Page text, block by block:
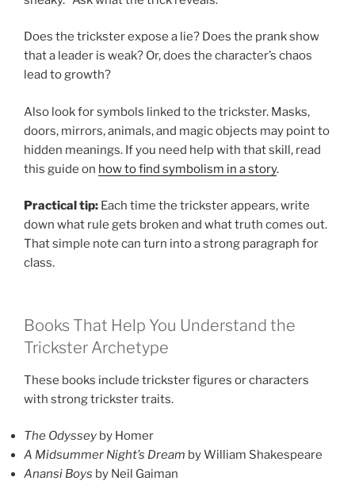
Does the trickster expose a lie? Does the prank show
that a leader is weak? Or, does the character’s chaos
lead to growth?
Also look for symbols linked to the trickster. Masks,
doors, mirrors, animals, and magic objects may point to
hidden meanings. If you need help with that skill, read
this guide on how to find symbolism in a story.
Practical tip: Each time the trickster appears, write
down what rule gets broken and what truth comes out.
That simple note can turn into a strong paragraph for
class.
Books That Help You Understand the
Trickster Archetype
These books include trickster figures or characters
with strong trickster traits.
The Odyssey by Homer
A Midsummer Night’s Dream by William Shakespeare
Anansi Boys by Neil Gaiman